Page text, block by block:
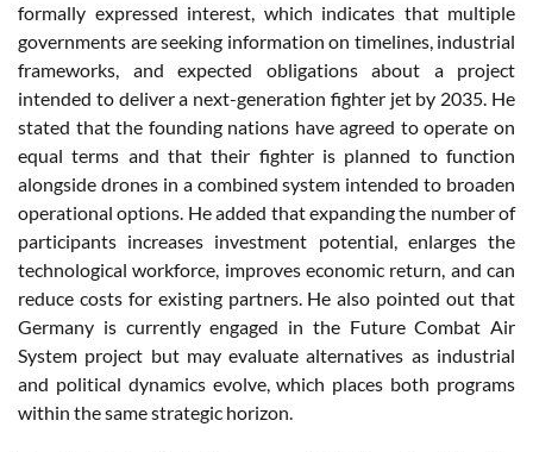
formally expressed interest, which indicates that multiple
governments are seeking information on timelines, industrial
frameworks, and expected obligations about a project
intended to deliver a next-generation fighter jet by 2035. He
stated that the founding nations have agreed to operate on
equal terms and that their fighter is planned to function
alongside drones in a combined system intended to broaden
operational options. He added that expanding the number of
participants increases investment potential, enlarges the
technological workforce, improves economic return, and can
reduce costs for existing partners. He also pointed out that
Germany is currently engaged in the Future Combat Air
System project but may evaluate alternatives as industrial
and political dynamics evolve, which places both programs
within the same strategic horizon.